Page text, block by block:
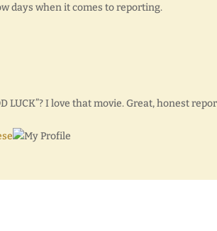
days when it comes to reporting.
LUCK”? I love that movie. Great, honest